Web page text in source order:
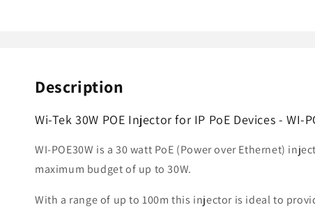
Description
Wi-Tek 30W POE Injector for IP PoE Devices - WI-
WI-POE30W is a 30 watt PoE (Power over Ethernet)
maximum budget of up to 30W.
With a range of up to 100m this injector is ideal to